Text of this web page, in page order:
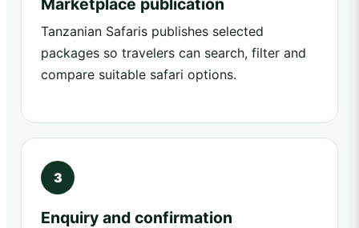
Marketplace publication
Tanzanian Safaris publishes selected
packages so travelers can search, filter and
compare suitable safari options.
Enquiry and confirmation